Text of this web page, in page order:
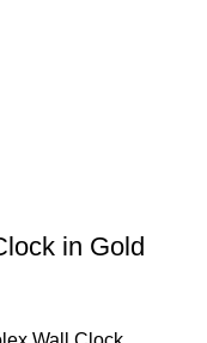
in Gold